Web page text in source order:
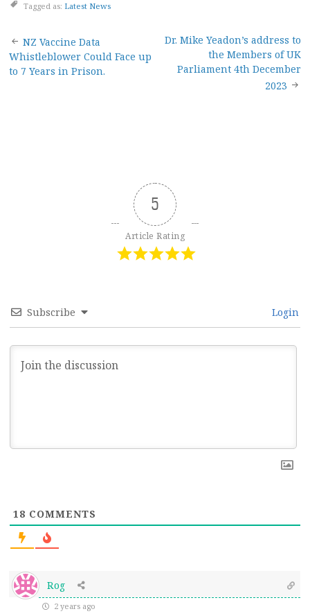
Tagged as: Latest News
Post
navigation
NZ Vaccine Data
Whistleblower Could Face up
to 7 Years in Prison.
Dr. Mike Yeadon’s address to
the Members of UK
Parliament 4th December
2023
5
Article Rating
Subscribe Login
18 COMMENTS
Rog
2 years ago